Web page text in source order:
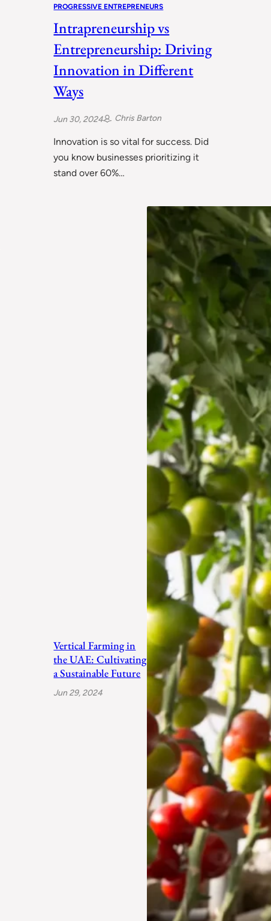
PROGRESSIVE ENTREPRENEURS
Intrapreneurship vs
Entrepreneurship: Driving
Innovation in Different
Ways
Jun 30, 2024 Chris Barton
Innovation is so vital for success. Did
you know businesses prioritizing it
stand over 60%…
Vertical Farming in
the UAE: Cultivating
a Sustainable Future
Jun 29, 2024